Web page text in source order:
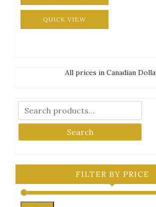
QUICK VIEW
All prices in Canadian
Search
FILTER BY PRICE